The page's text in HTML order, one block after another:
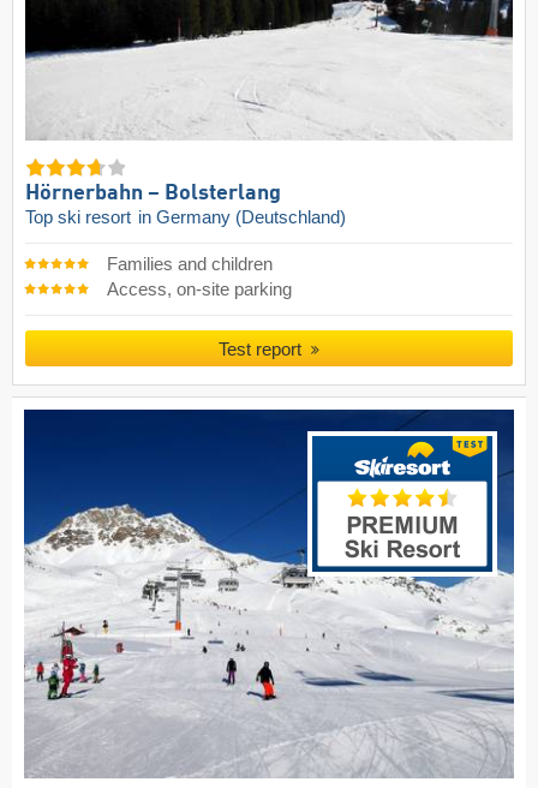
Hörnerbahn – Bolsterlang
Top ski resort in Germany (Deutschland)
Families and children
Access, on-site parking
Test report